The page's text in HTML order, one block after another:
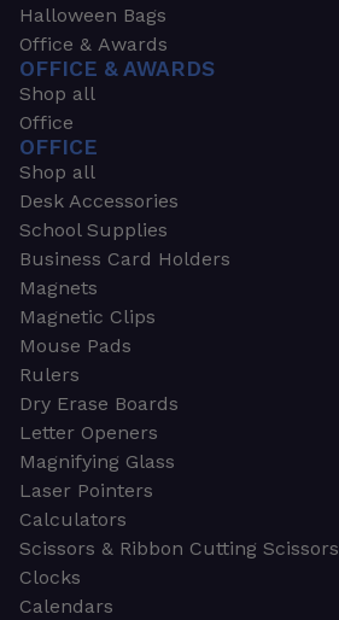
Halloween Bags
Office & Awards
OFFICE & AWARDS
Shop all
Office
OFFICE
Shop all
Desk Accessories
School Supplies
Business Card Holders
Magnets
Magnetic Clips
Mouse Pads
Rulers
Dry Erase Boards
Letter Openers
Magnifying Glass
Laser Pointers
Calculators
Scissors & Ribbon Cutting Scissors
Clocks
Calendars